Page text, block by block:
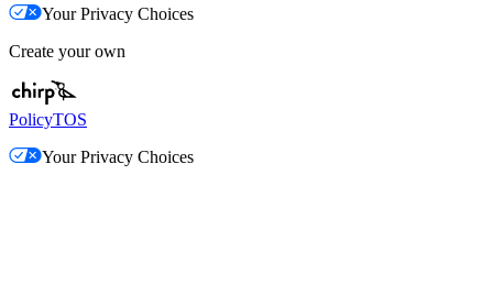
Your Privacy Choices
Create your own
PolicyTOS
Your Privacy Choices